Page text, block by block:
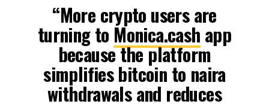
“More crypto users are
turning to Monica.cash app
because the platform
simplifies bitcoin to naira
withdrawals and reduces